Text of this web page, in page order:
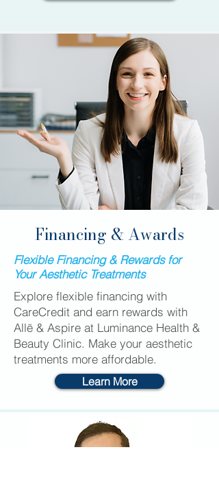
Financing & Awards
Flexible Financing & Rewards for
Your Aesthetic Treatments
Explore flexible financing with
CareCredit and earn rewards with
Allē & Aspire at Luminance Health &
Beauty Clinic. Make your aesthetic
treatments more affordable.
Learn More